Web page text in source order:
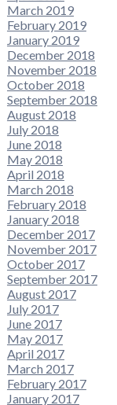
March 2019
February 2019
January 2019
December 2018
November 2018
October 2018
September 2018
August 2018
July 2018
June 2018
May 2018
April 2018
March 2018
February 2018
January 2018
December 2017
November 2017
October 2017
September 2017
August 2017
July 2017
June 2017
May 2017
April 2017
March 2017
February 2017
January 2017